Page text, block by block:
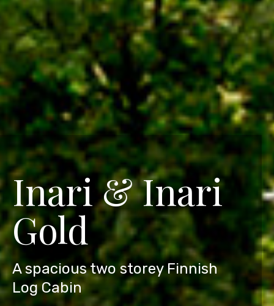
Inari & Inari
Gold
A spacious two storey Finnish
Log Cabin